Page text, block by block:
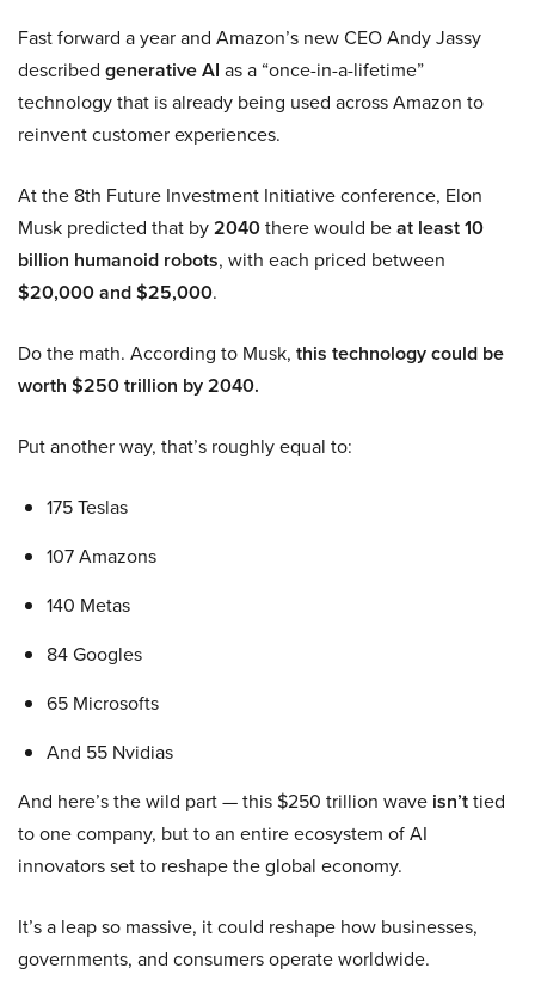
Fast forward a year and Amazon’s new CEO Andy Jassy
described generative AI as a “once-in-a-lifetime”
technology that is already being used across Amazon to
reinvent customer experiences.
At the 8th Future Investment Initiative conference, Elon
Musk predicted that by2040there would beat least 10
billion humanoid robots, with each priced between
$20,000 and $25,000.
Do the math. According to Musk, this technology could be
worth $250 trillion by 2040.
Put another way, that’s roughly equal to:
175 Teslas
107 Amazons
140 Metas
84 Googles
65 Microsofts
And 55 Nvidias
And here’s the wild part — this $250 trillion wave isn’ttied
to one company, but to an entire ecosystem of AI
innovators set to reshape the global economy.
It’s a leap so massive, it could reshape how businesses,
governments, and consumers operate worldwide.